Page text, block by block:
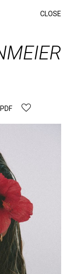
CLOSE
PDF